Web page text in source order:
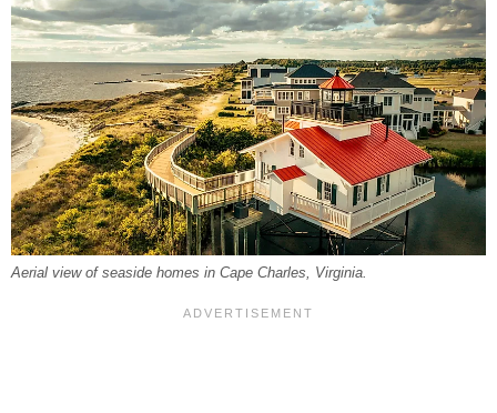
Aerial view of seaside homes in Cape Charles, Virginia.